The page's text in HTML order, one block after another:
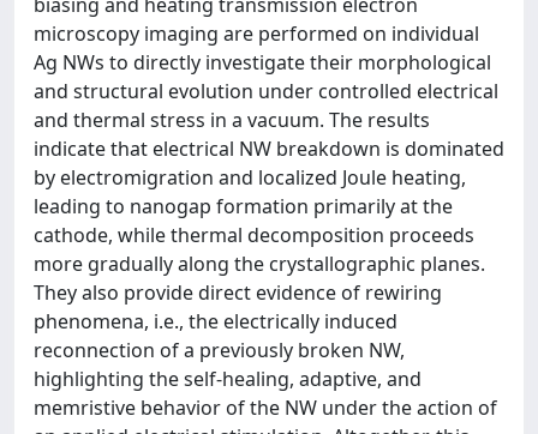
microscopy imaging are performed on individual
Ag NWs to directly investigate their morphological
and structural evolution under controlled electrical
and thermal stress in a vacuum. The results
indicate that electrical NW breakdown is dominated
by electromigration and localized Joule heating,
leading to nanogap formation primarily at the
cathode, while thermal decomposition proceeds
more gradually along the crystallographic planes.
They also provide direct evidence of rewiring
phenomena, i.e., the electrically induced
reconnection of a previously broken NW,
highlighting the self-healing, adaptive, and
memristive behavior of the NW under the action of